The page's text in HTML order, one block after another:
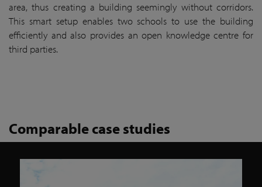
area, thus creating a building seemingly without corridors.
This smart setup enables two schools to use the building
efficiently and also provides an open knowledge centre for
third parties.
Comparable case studies